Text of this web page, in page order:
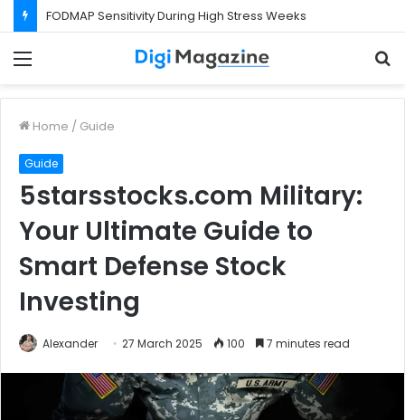
Home / Guide
Guide
5starsstocks.com Military:
Your Ultimate Guide to
Smart Defense Stock
Investing
Alexander 27 March 2025 100 7 minutes read